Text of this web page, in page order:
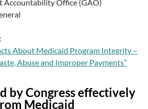
Accountability Office (GAO)
About Medicaid Program Integrity –
Abuse and Improper Payments”
by Congress effectively
Medicaid